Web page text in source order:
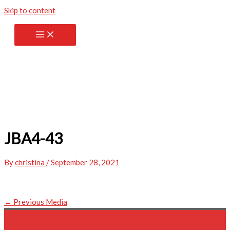
Skip to content
JBA4-43
Bychristina /September 28, 2021
← Previous Media